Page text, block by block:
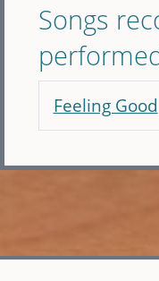
Songs
Feeling Good